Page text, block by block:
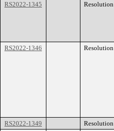
RS2022-1345
Resolution
RS2022-1346
Resolution
RS2022-1349
Resolution